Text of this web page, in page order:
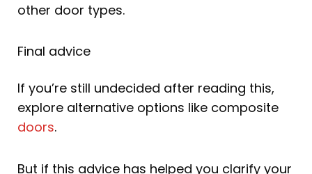
other door types.
Final advice
If you’re still undecided after reading this,
explore alternative options like composite
doors.
But if this advice has helped you clarify your